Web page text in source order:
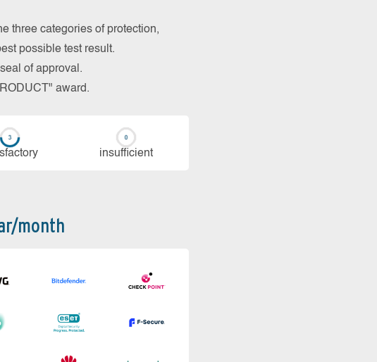
three categories of protection,
possible test result.
of approval.
award.
in­su­ffi­cient
month